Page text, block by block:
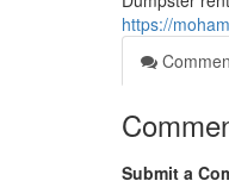
https://
Submit a